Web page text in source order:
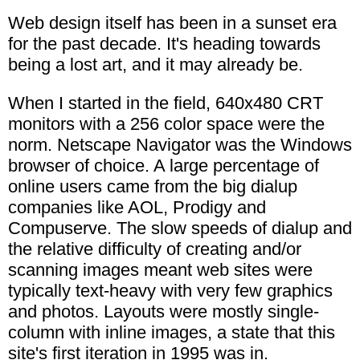
Web design itself has been in a sunset era
for the past decade. It's heading towards
being a lost art, and it may already be.
When I started in the field, 640x480 CRT
monitors with a 256 color space were the
norm. Netscape Navigator was the Windows
browser of choice. A large percentage of
online users came from the big dialup
companies like AOL, Prodigy and
Compuserve. The slow speeds of dialup and
the relative difficulty of creating and/or
scanning images meant web sites were
typically text-heavy with very few graphics
and photos. Layouts were mostly single-
column with inline images, a state that this
site's first iteration in 1995 was in.